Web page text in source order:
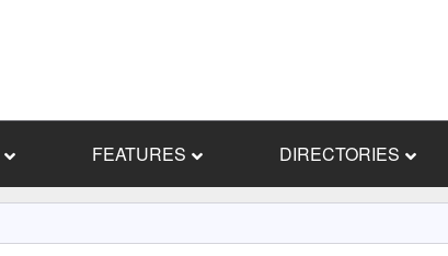
FEATURES DIRECTORIES